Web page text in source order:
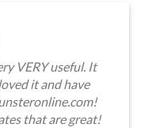
VERY useful. It
it and have
that are great!